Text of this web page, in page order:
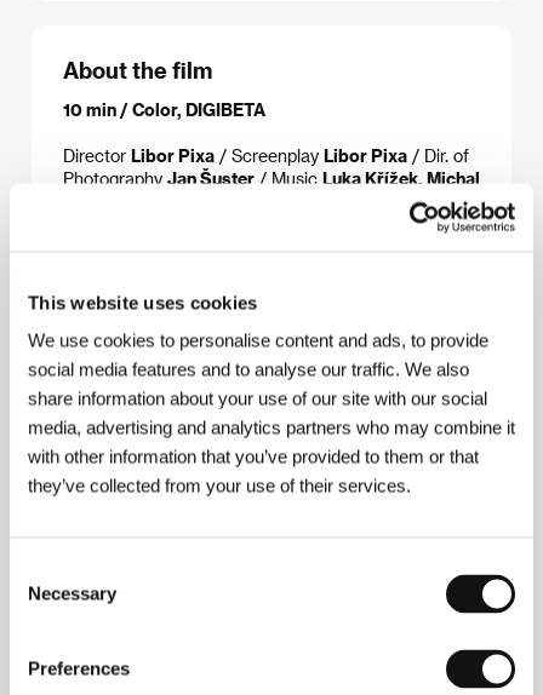
This website uses cookies
We use cookies to personalise content and ads, to provide
social media features and to analyse our traffic. We also
share information about your use of our site with our social
media, advertising and analytics partners who may combine it
with other information that you’ve provided to them or that
they’ve collected from your use of their services.
Selection
Necessary
Preferences
About the film
10 min / Color, DIGIBETA
Director Libor Pixa / Screenplay Libor Pixa / Dir. of
Photography Jan Šuster / Music Luka Křížek, Michal
/ Producer
FAMU - Film and TV
Academy of Performing Arts
Contacts
FAMU - Film and TV School of the Academy of
Performing Arts
Smetanovo nábřeží 2, 116 65, Praha 1